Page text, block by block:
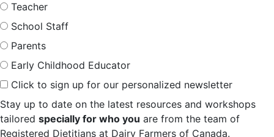
Teacher
School Staff
Parents
Early Childhood Educator
Click to sign up for our personalized newsletter
Stay up to date on the latest resources and workshops
tailored specially for who you are from the team of
Registered Dietitians at Dairy Farmers of Canada.